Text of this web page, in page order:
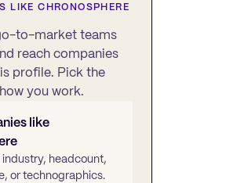
LIKECHRONOSPHERE
to-market teams
reach companies
profile. Pick the
you work.
like
industry, headcount,
or technographics.